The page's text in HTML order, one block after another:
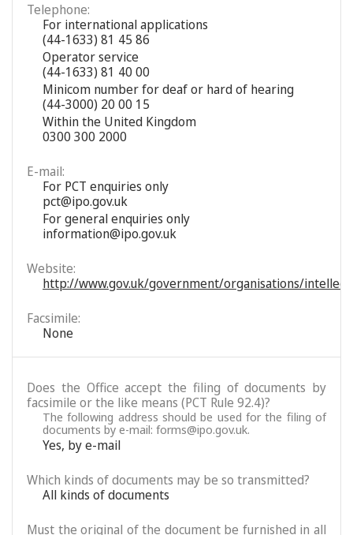
Telephone:
For international applications
(44-1633) 81 45 86
Operator service
(44-1633) 81 40 00
Minicom number for deaf or hard of hearing
(44-3000) 20 00 15
Within the United Kingdom
0300 300 2000
E-mail:
For PCT enquiries only
pct@ipo.gov.uk
For general enquiries only
information@ipo.gov.uk
Website:
http://www.gov.uk/government/organisations/
Facsimile:
None
Does the Office accept the filing of documents by
facsimile or the like means (PCT Rule 92.4)?
The following address should be used for the filing of
documents by e-mail: forms@ipo.gov.uk.
Yes, by e-mail
Which kinds of documents may be so transmitted?
All kinds of documents
Must the original of the document be furnished in all